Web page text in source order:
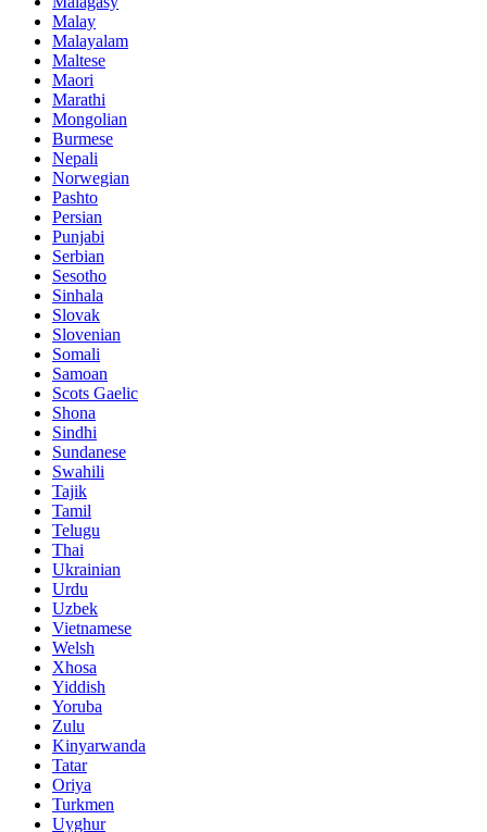
Malay
Malayalam
Maltese
Maori
Marathi
Mongolian
Burmese
Nepali
Norwegian
Pashto
Persian
Punjabi
Serbian
Sesotho
Sinhala
Slovak
Slovenian
Somali
Samoan
Scots Gaelic
Shona
Sindhi
Sundanese
Swahili
Tajik
Tamil
Telugu
Thai
Ukrainian
Urdu
Uzbek
Vietnamese
Welsh
Xhosa
Yiddish
Yoruba
Zulu
Kinyarwanda
Tatar
Oriya
Turkmen
Uyghur